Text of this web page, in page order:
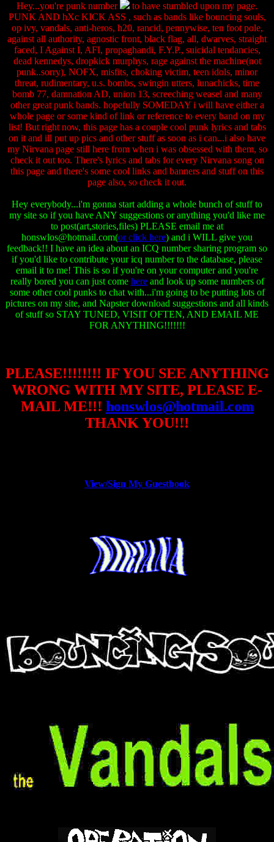
Hey...you're punk number
to have stumbled upon my page.
PUNK AND hXc KICK ASS , such as bands like bouncing souls,
op ivy, vandals, anti-heros, h20, rancid, pennywise, ten foot pole,
against all authority, agnostic front, black flag, all, dwarves, straight
faced, I Against I, AFI, propaghandi, F.Y.P., suicidal tendancies,
dead kennedys, dropkick murphys, rage against the machine(not
punk..sorry), NOFX, misfits, choking victim, teen idols, minor
threat, rudimentary, u.s. bombs, swingin utters, lunachicks, time
bomb 77, damnation AD, union 13, screeching weasel and many
other great punk bands. hopefully SOMEDAY i will have either a
whole page or some kind of link or reference to every band on my
list! But right now, this page has a couple cool punk lyrics and tabs
on it and ill put up pics and other stuff as soon as i can...i also have
my Nirvana page still here from when i was obsessed with them, so
check it out too. There's lyrics and tabs for every Nirvana song on
this page and there's some cool links and banners and stuff on this
page also, so check it out.
Hey everybody...i'm gonna start adding a whole bunch of stuff to
my site so if you have ANY suggestions or anything you'd like me
to post(art,stories,files) PLEASE email me at
honswlos@hotmail.com(or click here) and i WILL give you
feedback!! I have an idea about an ICQ number sharing program so
if you'd like to contribute your icq number to the database, please
email it to me! This is so if you're on your computer and you're
really bored you can just come hereand look up some numbers of
some other cool punks to chat with...i'm going to be putting lots of
pictures on my site, and Napster download suggestions and all kinds
of stuff so STAY TUNED, VISIT OFTEN, AND EMAIL ME
FOR ANYTHING!!!!!!!
PLEASE!!!!!!!! IF YOU SEE ANYTHING
WRONG WITH MY SITE, PLEASE E-
MAIL ME!!! honswlos@hotmail.com
THANK YOU!!!
View/Sign My Guestbook